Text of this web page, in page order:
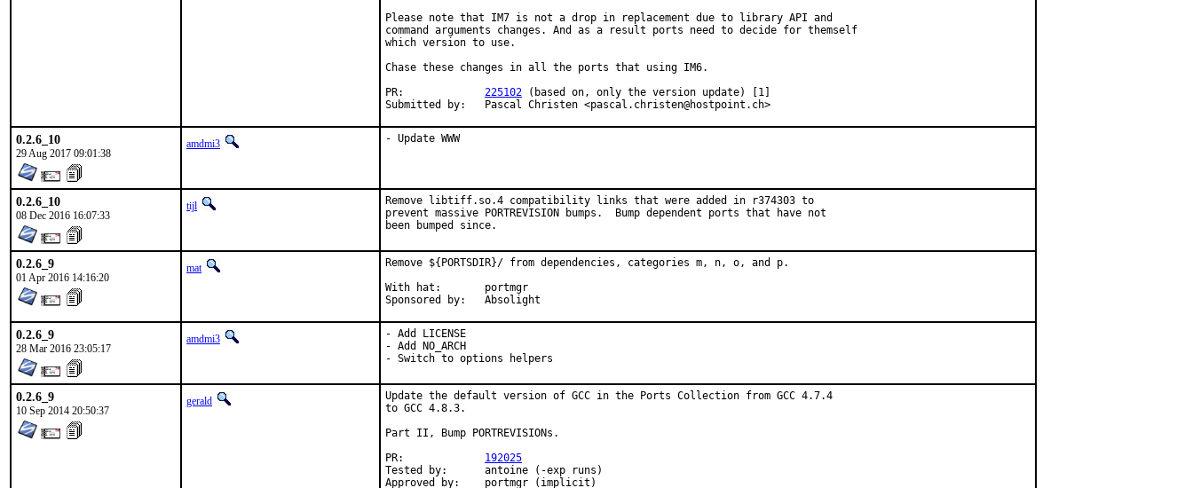
Please note that IM7 is not a drop in replacement due to library API and
command arguments changes. And as a result ports need to decide for themself
which version to use.
Chase these changes in all the ports that using IM6.
225102 (based on, only the version update) [1]
Submitted by:	Pascal Christen <pascal.christen@hostpoint.ch>
0.2.6_10
29 Aug 2017 09:01:38
amdmi3 - Update WWW
0.2.6_10
08 Dec 2016 16:07:33
tijl
Remove libtiff.so.4 compatibility links that were added in r374303 to
prevent massive PORTREVISION bumps.  Bump dependent ports that have not
been bumped since.
0.2.6_9
01 Apr 2016 14:16:20
mat
Remove ${PORTSDIR}/ from dependencies, categories m, n, o, and p.
With hat:	portmgr
Sponsored by:	Absolight
0.2.6_9
28 Mar 2016 23:05:17
amdmi3
- Add LICENSE
- Add NO_ARCH
- Switch to options helpers
0.2.6_9
10 Sep 2014 20:50:37
gerald
Update the default version of GCC in the Ports Collection from GCC 4.7.4
to GCC 4.8.3.
Part II, Bump PORTREVISIONs.
192025
Tested by:	antoine (-exp runs)
Approved by:	portmgr (implicit)